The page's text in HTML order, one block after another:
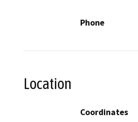
Phone
Location
Coordinates